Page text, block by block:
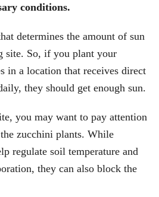
conditions.
determines the amount of sun
site. So, if you plant your
in a location that receives direct
they should get enough sun.
you may want to pay attention
zucchini plants. While
regulate soil temperature and
they can also block the